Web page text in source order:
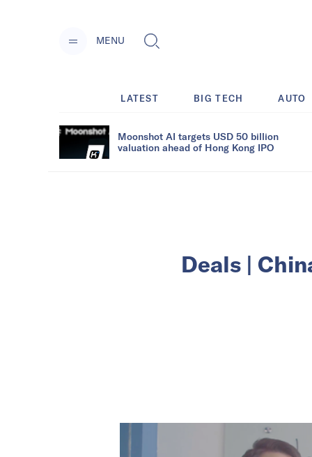
MENU
LATEST BIG TECH AUTO
Moonshot AI targets USD 50 billion
valuation ahead of Hong Kong IPO
Deals |